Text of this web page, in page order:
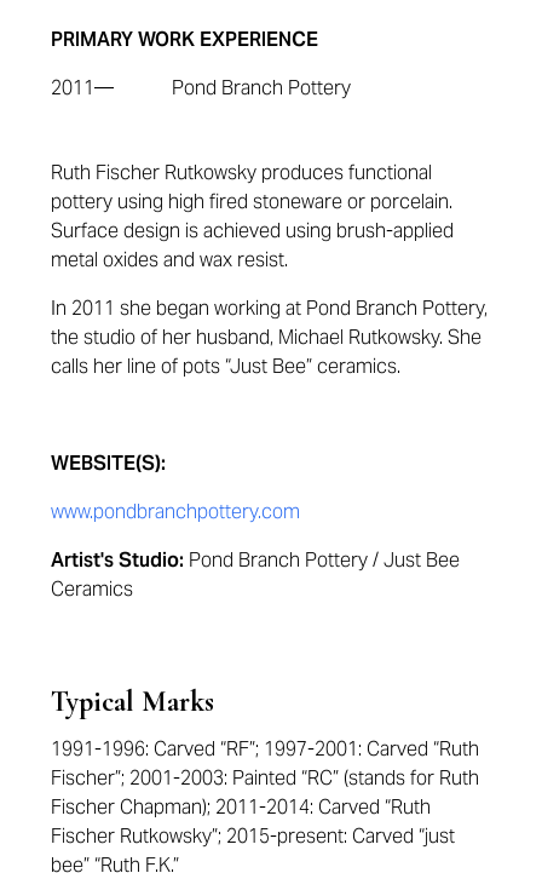
PRIMARY WORK EXPERIENCE
2011—
Pond Branch Pottery
Ruth Fischer Rutkowsky produces functional
pottery using high fired stoneware or porcelain.
Surface design is achieved using brush-applied
metal oxides and wax resist.
In 2011 she began working at Pond Branch Pottery,
the studio of her husband, Michael Rutkowsky. She
calls her line of pots “Just Bee” ceramics.
WEBSITE(S):
www.pondbranchpottery.com
Artist's Studio: Pond Branch Pottery / Just Bee
Ceramics
Typical Marks
1991-1996: Carved “RF”; 1997-2001: Carved “Ruth
Fischer”; 2001-2003: Painted “RC” (stands for Ruth
Fischer Chapman); 2011-2014: Carved “Ruth
Fischer Rutkowsky”; 2015-present: Carved “just
bee” “Ruth F.K.”